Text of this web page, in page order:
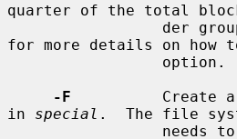
quarter of the total
for more details on how
-F
Create
in special .  The file